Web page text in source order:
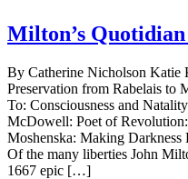
Milton’s
By Catherine Nicholson Katie
Preservation from Rabelais
To: Consciousness and
McDowell: Poet of
Moshenska: Making
Of the many liberties John
1667 epic […]